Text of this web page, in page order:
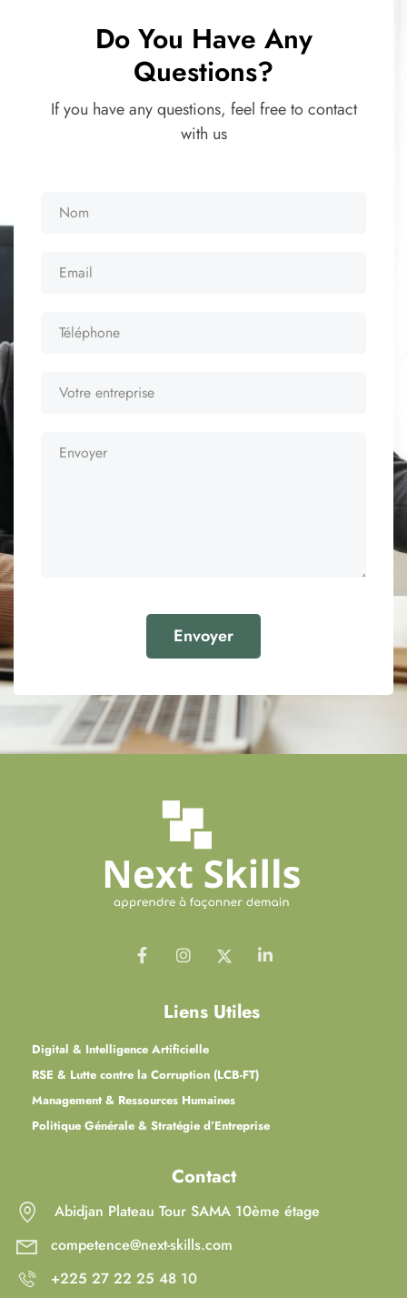
Do You Have Any
Questions?
If you have any questions, feel free to contact
with us
Liens Utiles
Digital & Intelligence Artificielle
RSE & Lutte contre la Corruption (LCB-FT)
Management & Ressources Humaines
Politique Générale & Stratégie d’Entreprise
Contact
Abidjan Plateau Tour SAMA 10ème étage
competence@next-skills.com
+225 27 22 25 48 10